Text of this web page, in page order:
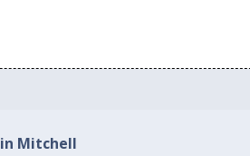
Mitchell